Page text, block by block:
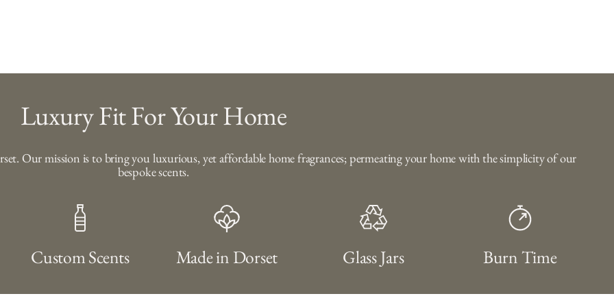
Luxury Fit For Your Home
Our mission is to bring you luxurious, yet affordable home fragrances; permeating your home with the simplicity of our
bespoke scents.
Custom Scents Made in Dorset Glass Jars Burn Time